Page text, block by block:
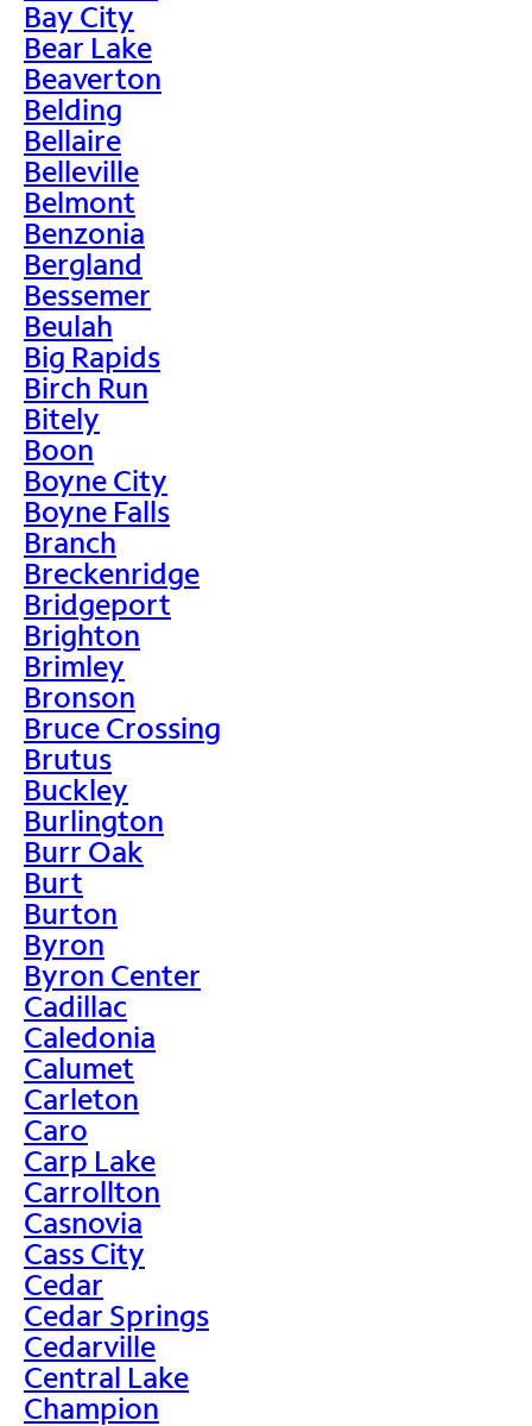
Bay City
Bear Lake
Beaverton
Belding
Bellaire
Belleville
Belmont
Benzonia
Bergland
Bessemer
Beulah
Big Rapids
Birch Run
Bitely
Boon
Boyne City
Boyne Falls
Branch
Breckenridge
Bridgeport
Brighton
Brimley
Bronson
Bruce Crossing
Brutus
Buckley
Burlington
Burr Oak
Burt
Burton
Byron
Byron Center
Cadillac
Caledonia
Calumet
Carleton
Caro
Carp Lake
Carrollton
Casnovia
Cass City
Cedar
Cedar Springs
Cedarville
Central Lake
Champion